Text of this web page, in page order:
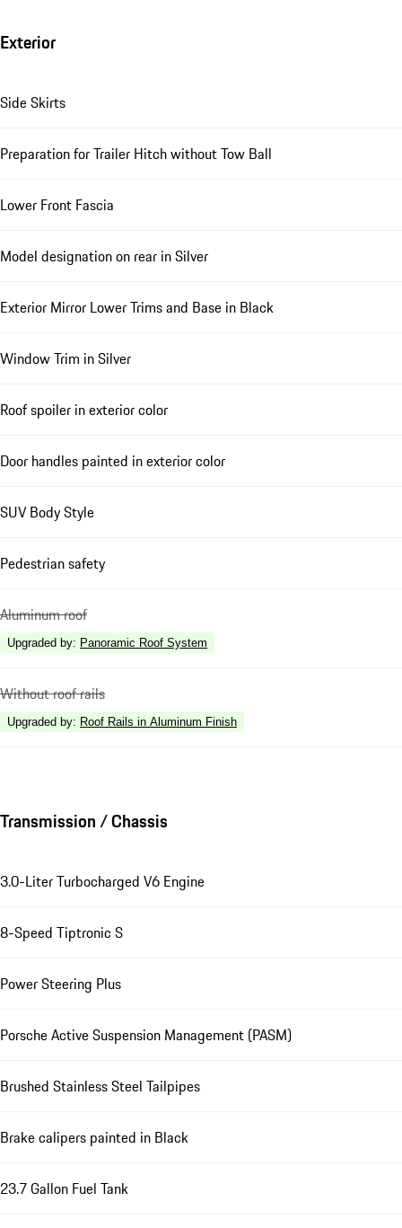
Exterior
Side Skirts
Preparation for Trailer Hitch without Tow Ball
Lower Front Fascia
Model designation on rear in Silver
Exterior Mirror Lower Trims and Base in Black
Window Trim in Silver
Roof spoiler in exterior color
Door handles painted in exterior color
SUV Body Style
Pedestrian safety
Aluminum roof
Upgraded by: Panoramic Roof System
Without roof rails
Upgraded by: Roof Rails in Aluminum Finish
Transmission / Chassis
3.0-Liter Turbocharged V6 Engine
8-Speed Tiptronic S
Power Steering Plus
Porsche Active Suspension Management (PASM)
Brushed Stainless Steel Tailpipes
Brake calipers painted in Black
23.7 Gallon Fuel Tank